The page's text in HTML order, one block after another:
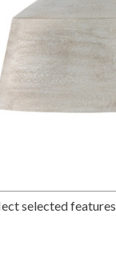
selected features